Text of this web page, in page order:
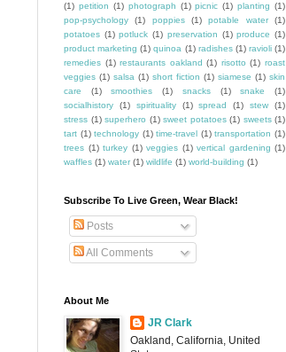
(1) petition (1) photograph (1) picnic (1) planting (1)
pop-psychology
(1) poppies (1) potable water
(1)
potatoes (1) potluck (1) preservation (1) produce (1)
product marketing (1) quinoa (1) radishes (1) ravioli (1)
remedies (1) restaurants oakland (1) risotto (1) roast
veggies (1) salsa (1) short fiction (1) siamese (1) skin
care
(1) smoothies (1) snacks (1) snake
(1)
socialhistory
(1) spirituality (1) spread (1) stew
(1)
stress (1) superhero (1) sweet potatoes (1) sweets (1)
tart (1) technology (1) time-travel (1) transportation (1)
trees (1) turkey (1) veggies (1) vertical gardening (1)
waffles (1) water (1) wildlife (1) world-building (1)
Subscribe To Live Green, Wear Black!
Posts
All Comments
About Me
JR Clark
Oakland, California, United